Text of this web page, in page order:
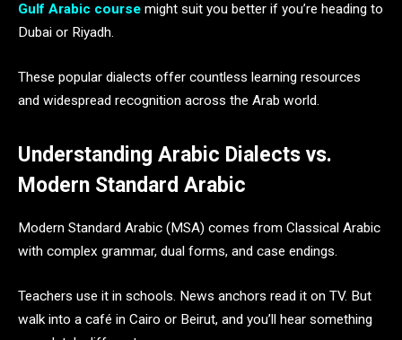
Gulf Arabic course might suit you better if you’re heading to
Dubai or Riyadh.
These popular dialects offer countless learning resources
and widespread recognition across the Arab world.
Understanding Arabic Dialects vs.
Modern Standard Arabic
Modern Standard Arabic (MSA) comes from Classical Arabic
with complex grammar, dual forms, and case endings.
Teachers use it in schools. News anchors read it on TV. But
walk into a café in Cairo or Beirut, and you’ll hear something